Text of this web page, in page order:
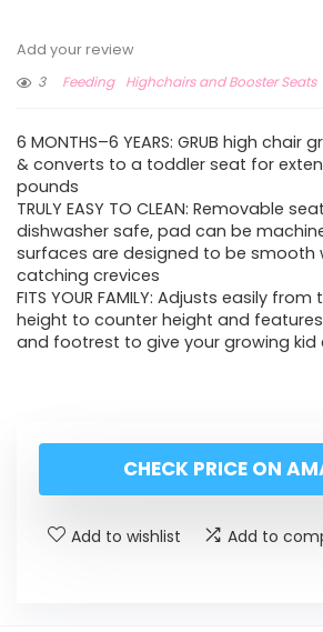
Add your review
3
Feeding Highchairs and Booster Seats
6 MONTHS–6 YEARS: GRUB high
& converts to a toddler seat for
pounds
TRULY EASY TO CLEAN: Removable
dishwasher safe, pad can be
surfaces are designed to be smooth
catching crevices
FITS YOUR FAMILY: Adjusts easily
height to counter height and
and footrest to give your growing kid
CHECK PRICE ON
Add to wishlist Add to